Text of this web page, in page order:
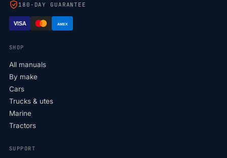
180-DAY GUARANTEE
VISA AMEX
SHOP
All manuals
By make
Cars
Trucks & utes
Marine
Tractors
SUPPORT